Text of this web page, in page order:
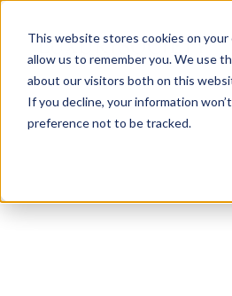
This website stores cookies on
allow us to remember you. We use
about our visitors both on this
If you decline, your information
preference not to be tracked.
IN